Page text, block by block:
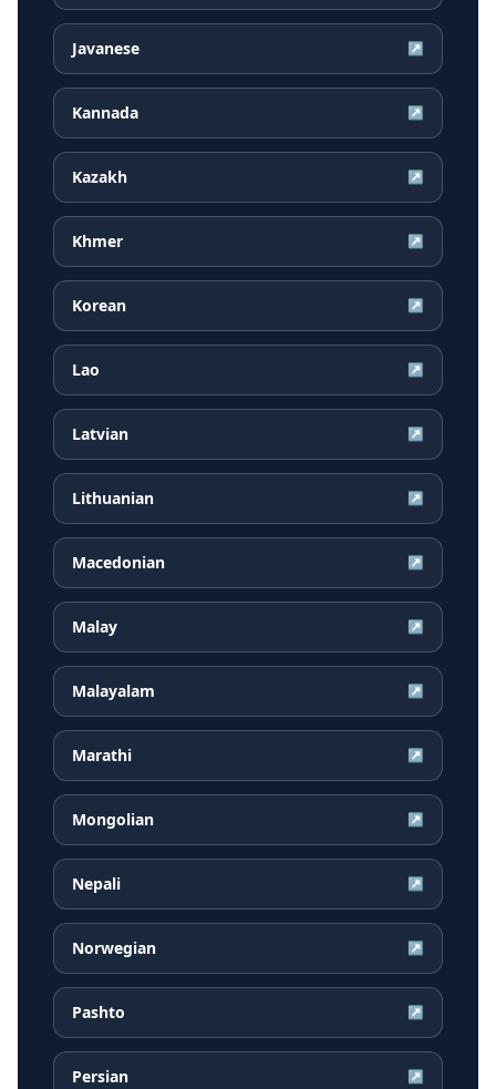
Javanese ↗
Kannada ↗
Kazakh ↗
Khmer ↗
Korean ↗
Lao ↗
Latvian ↗
Lithuanian ↗
Macedonian ↗
Malay ↗
Malayalam ↗
Marathi ↗
Mongolian ↗
Nepali ↗
Norwegian ↗
Pashto ↗
Persian ↗